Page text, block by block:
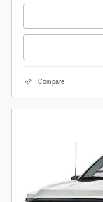
Compare